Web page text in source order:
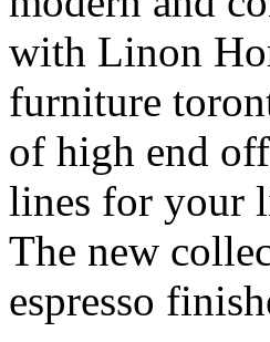
with Linon
furniture
of high end
lines for your
The new
espresso